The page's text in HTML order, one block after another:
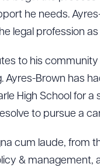
he needs.
legal profession
to his
Ayres-Brown has
High School for
to pursue a
cum laude, from
& management,